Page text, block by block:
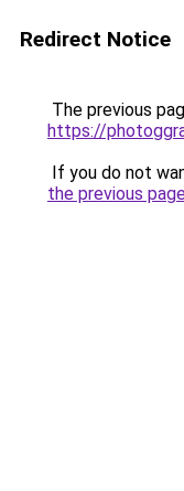
Redirect Notice
The previous
https://
If you do not
the previous